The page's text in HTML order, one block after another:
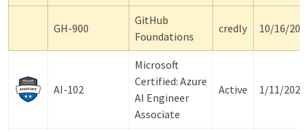
GH-900
GitHub
Foundations
credly 10/16/
AI-102
Microsoft
Certified: Azure
AI Engineer
Associate
Active 1/11/2027